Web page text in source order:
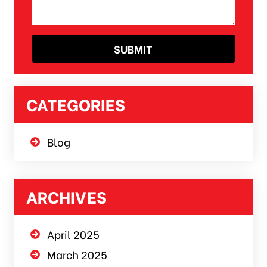
CATEGORIES
Blog
ARCHIVES
April 2025
March 2025